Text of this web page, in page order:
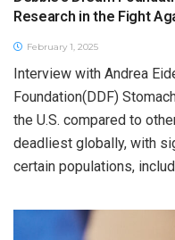
Research in the Fight
February 1, 2025
Interview with Andrea
Foundation(DDF)
the U.S. compared to
deadliest globally, with
certain populations,